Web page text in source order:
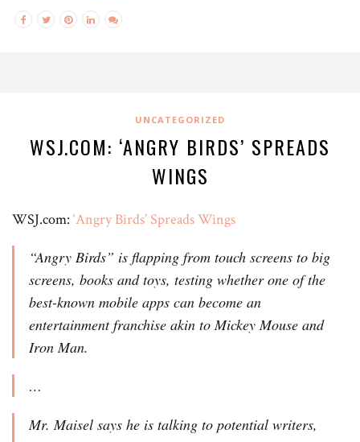
UNCATEGORIZED
WSJ.COM: ‘ANGRY BIRDS’ SPREADS
WINGS
WSJ.com: ‘Angry Birds’ Spreads Wings
“Angry Birds” is flapping from touch screens to big
screens, books and toys, testing whether one of the
best-known mobile apps can become an
entertainment franchise akin to Mickey Mouse and
Iron Man.
…
Mr. Maisel says he is talking to potential writers,